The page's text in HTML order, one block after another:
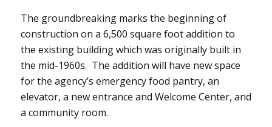
The groundbreaking marks the beginning of
construction on a 6,500 square foot addition to
the existing building which was originally built in
the mid-1960s. The addition will have new space
for the agency’s emergency food pantry, an
elevator, a new entrance and Welcome Center, and
a community room.